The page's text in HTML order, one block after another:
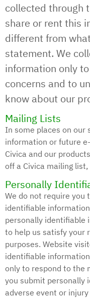
collected through
share or rent this
different from
statement. We
information only
concerns and to
know about our
Mailing Lists
In some places on our
information or future
Civica and our
off a Civica mailing list,
Personally
We do not require you
identifiable
personally identifiable
to help us satisfy your
purposes. Website
identifiable
only to respond to the
you submit personally
adverse event or